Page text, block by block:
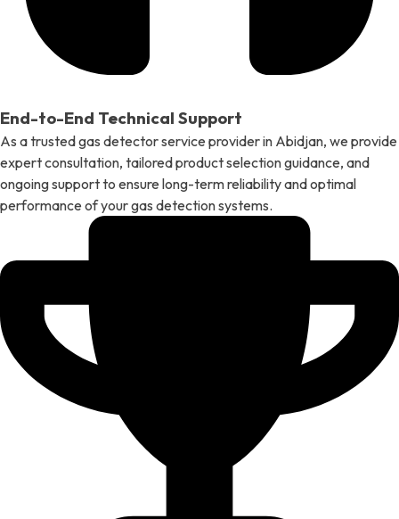
End-to-End Technical Support
As a trusted gas detector service provider in Abidjan, we provide
expert consultation, tailored product selection guidance, and
ongoing support to ensure long-term reliability and optimal
performance of your gas detection systems.